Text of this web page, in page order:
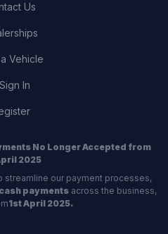
Us
Vehicle
Sign In
No Longer Accepted from
2025
our payment processes,
cash paymentsacross the business,
1st April 2025.